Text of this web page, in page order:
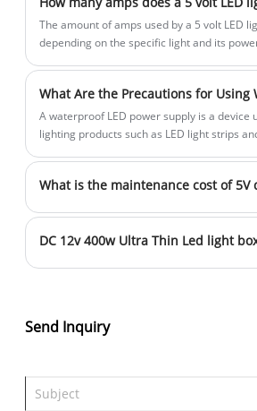
Australia, Africa, the
with you in the LED
future to create a
look forward to
the near future to
The amount of amps used by a 5 volt LED
depending on the specific light and its
A waterproof LED power supply is a device
lighting products such as LED light strips
DC 12v 400w Ultra Thin Led light
Send Inquiry